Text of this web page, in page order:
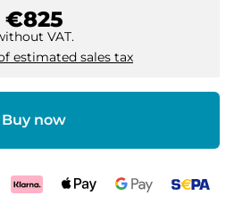
€825
VAT.
estimated sales tax
Buy now